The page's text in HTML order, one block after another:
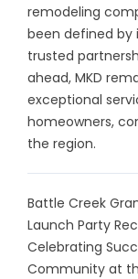
remodeling
been defined by
trusted
ahead, MKD
exceptional
homeowners,
the region.
Battle Creek
Launch Party
Celebrating
Community at